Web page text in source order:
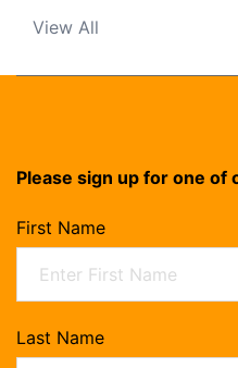
View All
Please sign up for one
First Name
Last Name